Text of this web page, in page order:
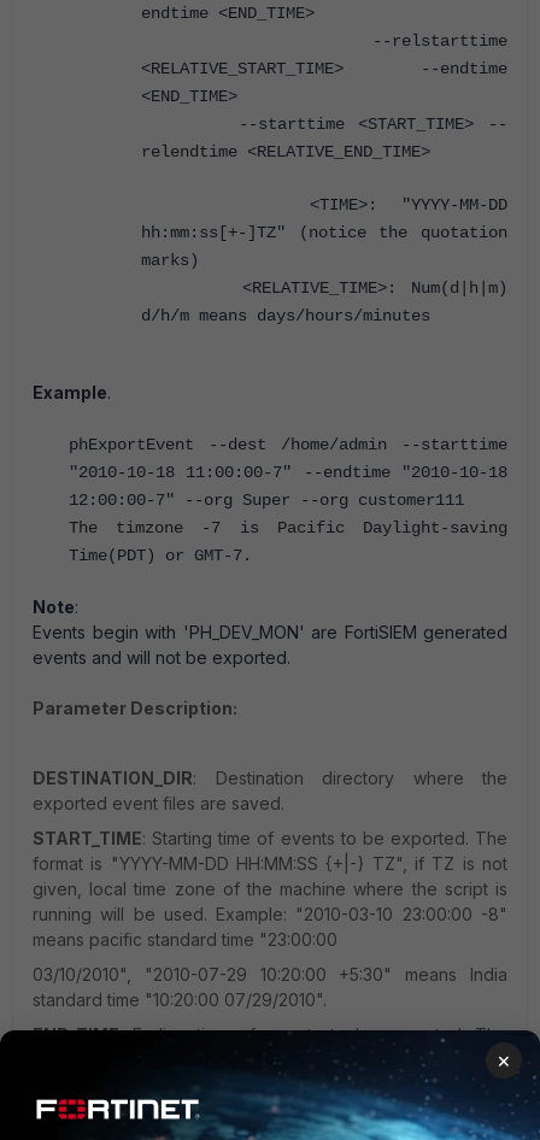
endtime <END_TIME>
--relstarttime
<RELATIVE_START_TIME> --endtime
<END_TIME>
--starttime <START_TIME> --
relendtime <RELATIVE_END_TIME>
<TIME>: "YYYY-MM-DD
hh:mm:ss[+-]TZ" (notice the quotation
marks)
<RELATIVE_TIME>: Num(d|h|m)
d/h/m means days/hours/minutes
Example.
phExportEvent --dest /home/admin --starttime
"2010-10-18 11:00:00-7" --endtime "2010-10-18
12:00:00-7" --org Super --org customer111
The timzone -7 is Pacific Daylight-saving
Time(PDT) or GMT-7.
Note:
Events begin with 'PH_DEV_MON' are FortiSIEM generated
events and will not be exported.
Parameter Description:
DESTINATION_DIR: Destination directory where the
exported event files are saved.
START_TIME: Starting time of events to be exported. The
format is "YYYY-MM-DD HH:MM:SS {+|-} TZ", if TZ is not
given, local time zone of the machine where the script is
running will be used. Example: "2010-03-10 23:00:00 -8"
means pacific standard time "23:00:00
03/10/2010", "2010-07-29 10:20:00 +5:30" means India
standard time "10:20:00 07/29/2010".
END_TIME: Ending time of events to be exported. The
format is same as START_TIME.
RELATIVE_START_TIME
: (Must be used together with
END_TIME) Starting time of events to be exported relative
×